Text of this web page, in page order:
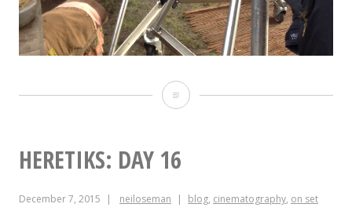
Heretiks:
HERETIKS: DAY 16
December 7, 2015 neiloseman blog, cinematography, on set